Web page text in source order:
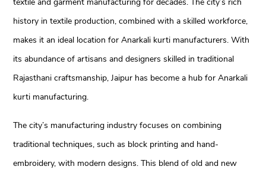
history in textile production, combined with a skilled workforce,
makes it an ideal location for Anarkali kurti manufacturers. With
its abundance of artisans and designers skilled in traditional
Rajasthani craftsmanship, Jaipur has become a hub for Anarkali
kurti manufacturing.
The city’s manufacturing industry focuses on combining
traditional techniques, such as block printing and hand-
embroidery, with modern designs. This blend of old and new